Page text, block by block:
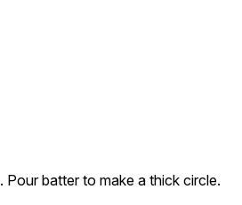
batter to make a thick circle.